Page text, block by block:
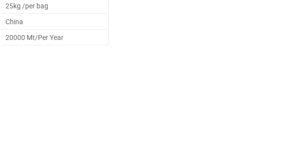
25kg /per bag
China
20000 Mt/Per Year